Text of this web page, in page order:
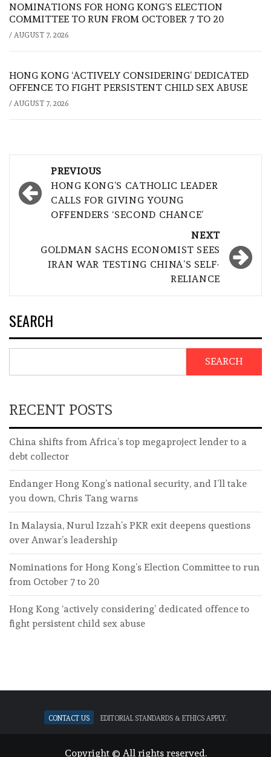
NOMINATIONS FOR HONG KONG’S ELECTION
COMMITTEE TO RUN FROM OCTOBER 7 TO 20
/ AUGUST 7, 2026
HONG KONG ‘ACTIVELY CONSIDERING’ DEDICATED
OFFENCE TO FIGHT PERSISTENT CHILD SEX ABUSE
/ AUGUST 7, 2026
navigation
PREVIOUS
HONG KONG’S CATHOLIC LEADER
CALLS FOR GIVING YOUNG
OFFENDERS ‘SECOND CHANCE’
NEXT
GOLDMAN SACHS ECONOMIST SEES
IRAN WAR TESTING CHINA’S SELF-
RELIANCE
SEARCH
SEARCH
RECENT POSTS
China shifts from Africa’s top megaproject lender to a
debt collector
Endanger Hong Kong’s national security, and I’ll take
you down, Chris Tang warns
In Malaysia, Nurul Izzah’s PKR exit deepens questions
over Anwar’s leadership
Nominations for Hong Kong’s Election Committee to run
from October 7 to 20
Hong Kong ‘actively considering’ dedicated offence to
fight persistent child sex abuse
Contact Us Editorial standards & ethics apply.
Copyright © All rights reserved.